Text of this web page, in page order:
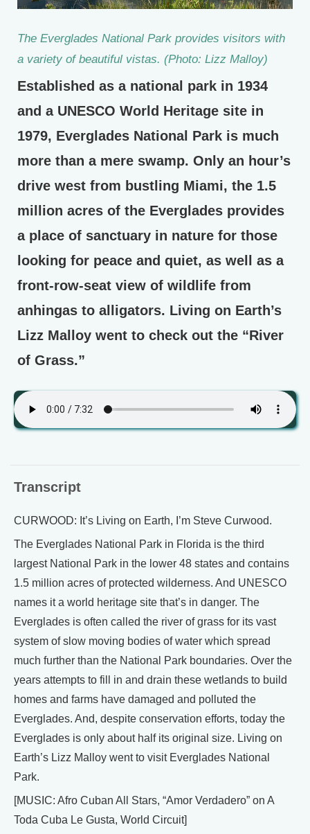
The Everglades National Park provides visitors with
a variety of beautiful vistas. (Photo: Lizz Malloy)
Established as a national park in 1934
and a UNESCO World Heritage site in
1979, Everglades National Park is much
more than a mere swamp. Only an hour’s
drive west from bustling Miami, the 1.5
million acres of the Everglades provides
a place of sanctuary in nature for those
looking for peace and quiet, as well as a
front-row-seat view of wildlife from
anhingas to alligators. Living on Earth’s
Lizz Malloy went to check out the “River
of Grass.”
Transcript
CURWOOD: It’s Living on Earth, I’m Steve Curwood.
The Everglades National Park in Florida is the third
largest National Park in the lower 48 states and contains
1.5 million acres of protected wilderness. And UNESCO
names it a world heritage site that’s in danger. The
Everglades is often called the river of grass for its vast
system of slow moving bodies of water which spread
much further than the National Park boundaries. Over the
years attempts to fill in and drain these wetlands to build
homes and farms have damaged and polluted the
Everglades. And, despite conservation efforts, today the
Everglades is only about half its original size. Living on
Earth’s Lizz Malloy went to visit Everglades National
Park.
[MUSIC: Afro Cuban All Stars, “Amor Verdadero” on A
Toda Cuba Le Gusta, World Circuit]